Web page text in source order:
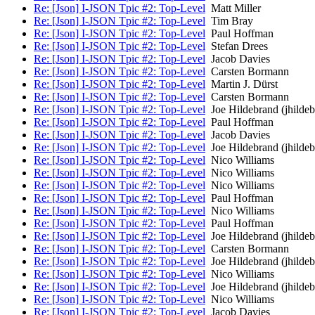
Re: [Json] I-JSON Tpic #2: Top-Level Matt Miller
Re: [Json] I-JSON Tpic #2: Top-Level Tim Bray
Re: [Json] I-JSON Tpic #2: Top-Level Paul Hoffman
Re: [Json] I-JSON Tpic #2: Top-Level Stefan Drees
Re: [Json] I-JSON Tpic #2: Top-Level Jacob Davies
Re: [Json] I-JSON Tpic #2: Top-Level Carsten Bormann
Re: [Json] I-JSON Tpic #2: Top-Level Martin J. Dürst
Re: [Json] I-JSON Tpic #2: Top-Level Carsten Bormann
Re: [Json] I-JSON Tpic #2: Top-Level Joe Hildebrand
Re: [Json] I-JSON Tpic #2: Top-Level Paul Hoffman
Re: [Json] I-JSON Tpic #2: Top-Level Jacob Davies
Re: [Json] I-JSON Tpic #2: Top-Level Joe Hildebrand
Re: [Json] I-JSON Tpic #2: Top-Level Nico Williams
Re: [Json] I-JSON Tpic #2: Top-Level Nico Williams
Re: [Json] I-JSON Tpic #2: Top-Level Nico Williams
Re: [Json] I-JSON Tpic #2: Top-Level Paul Hoffman
Re: [Json] I-JSON Tpic #2: Top-Level Nico Williams
Re: [Json] I-JSON Tpic #2: Top-Level Paul Hoffman
Re: [Json] I-JSON Tpic #2: Top-Level Joe Hildebrand
Re: [Json] I-JSON Tpic #2: Top-Level Carsten Bormann
Re: [Json] I-JSON Tpic #2: Top-Level Joe Hildebrand
Re: [Json] I-JSON Tpic #2: Top-Level Nico Williams
Re: [Json] I-JSON Tpic #2: Top-Level Joe Hildebrand
Re: [Json] I-JSON Tpic #2: Top-Level Nico Williams
Re: [Json] I-JSON Tpic #2: Top-Level Jacob Davies